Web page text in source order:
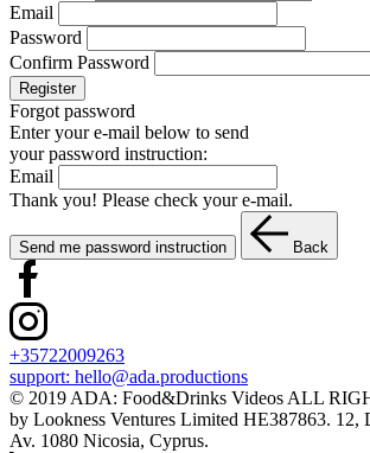
Email
Password
Confirm Password
Register
Forgot password
Enter your e-mail below to send
your password instruction:
Email
Thank you! Please check your e-mail.
Send me password instruction Back
+35722009263
support: hello@ada.productions
© 2019 ADA: Food&Drinks Videos ALL
by Lookness Ventures Limited HE387863. 12,
Av. 1080 Nicosia, Cyprus.